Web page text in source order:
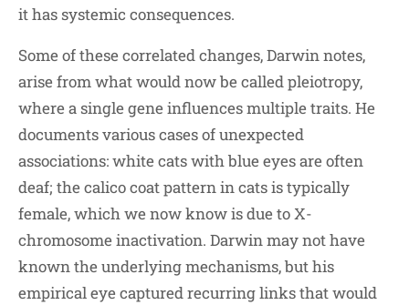
it has systemic consequences.
Some of these correlated changes, Darwin notes,
arise from what would now be called pleiotropy,
where a single gene influences multiple traits. He
documents various cases of unexpected
associations: white cats with blue eyes are often
deaf; the calico coat pattern in cats is typically
female, which we now know is due to X-
chromosome inactivation. Darwin may not have
known the underlying mechanisms, but his
empirical eye captured recurring links that would